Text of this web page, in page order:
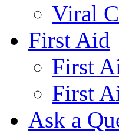
Viral
First Aid
First
First
Ask a